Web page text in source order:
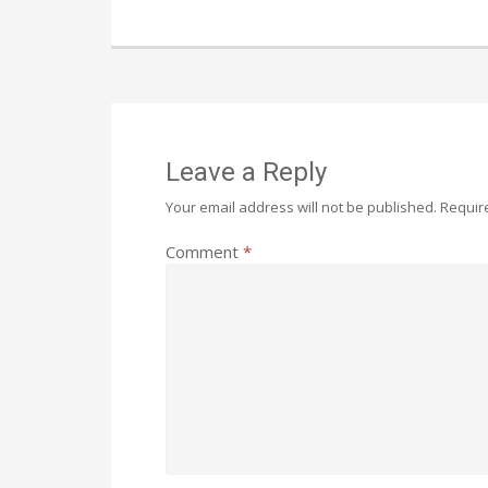
Leave a Reply
Your email address will not be published.
Comment *